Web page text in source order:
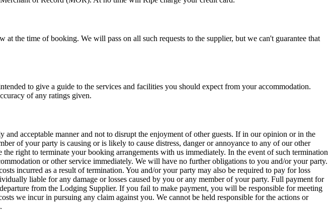
the time of booking. We will pass on all such requests to the supplier, but we can't guarantee that
to give a guide to the services and facilities you should expect from your accommodation.
of any ratings given.
acceptable manner and not to disrupt the enjoyment of other guests. If in our opinion or in the
of your party is causing or is likely to cause distress, danger or annoyance to any of our other
right to terminate your booking arrangements with us immediately. In the event of such termination
or other service immediately. We will have no further obligations to you and/or your party.
incurred as a result of termination. You and/or your party may also be required to pay for loss
liable for any damage or losses caused by you or any member of your party. Full payment for
from the Lodging Supplier. If you fail to make payment, you will be responsible for meeting
we incur in pursuing any claim against you. We cannot be held responsible for the actions or